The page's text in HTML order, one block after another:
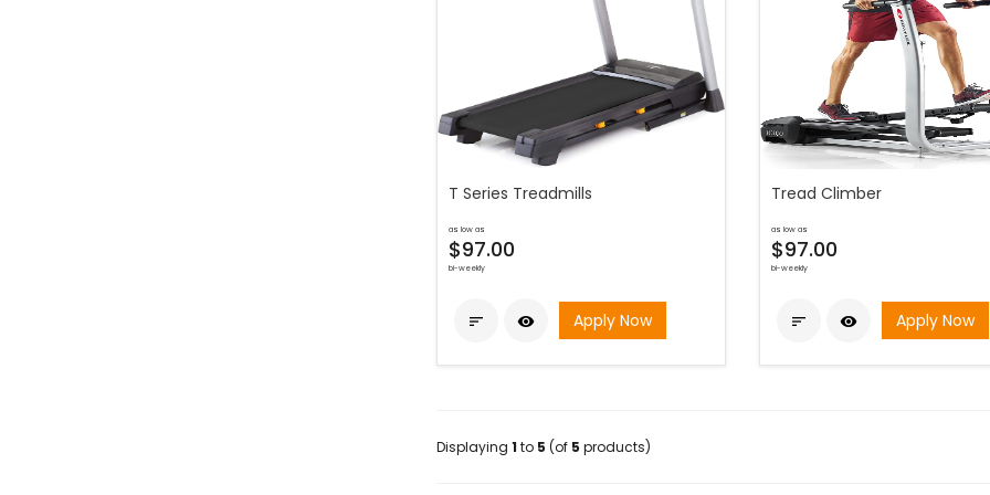
T Series Treadmills
as low as
$97.00
bi-weekly
  Apply Now
Tread Climber
as low as
$97.00
bi-weekly
  Apply Now
Displaying 1 to 5 (of 5 products)